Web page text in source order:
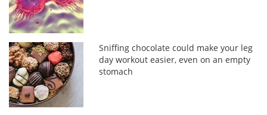
Sniffing chocolate could make your leg
day workout easier, even on an empty
stomach